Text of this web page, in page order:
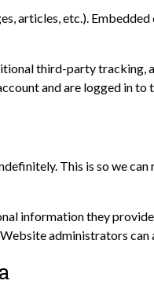
articles, etc.).
third-party
and are logged in to
This is so we
information they
administrators